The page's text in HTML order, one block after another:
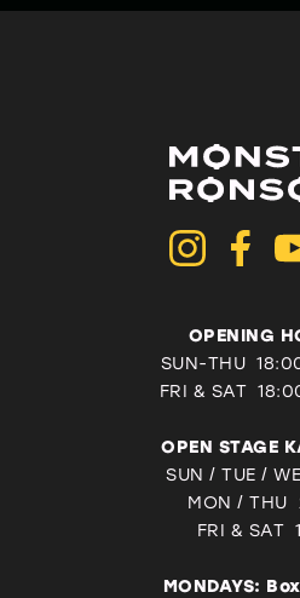
OPENING
SUN-THU
FRI & SAT
OPEN STAGE
SUN / TUE /
MON / THU
FRI & SAT
MONDAYS: